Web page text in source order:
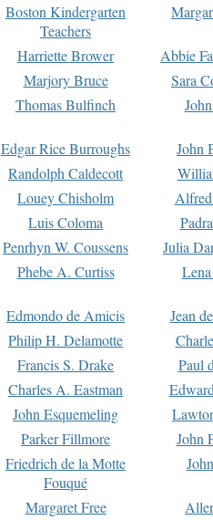
Boston Kindergarten
Teachers
Harriette Brower
Abbie
Marjory Bruce
Sara
Thomas Bulfinch
Edgar Rice Burroughs
John
Randolph Caldecott
Louey Chisholm
Luis Coloma
Penrhyn W. Coussens
Julia
Phebe A. Curtiss
Edmondo de Amicis
Jean
Philip H. Delamotte
Francis S. Drake
Paul
Charles A. Eastman
John Esquemeling
Parker Fillmore
John
Friedrich de la Motte
Fouqué
Margaret Free